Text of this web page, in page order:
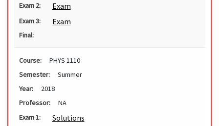
Exam 2: Exam
Exam 3: Exam
Final:
Course:
PHYS 1110
Semester:
Summer
Year:
2018
Professor:
NA
Exam 1:
Solutions